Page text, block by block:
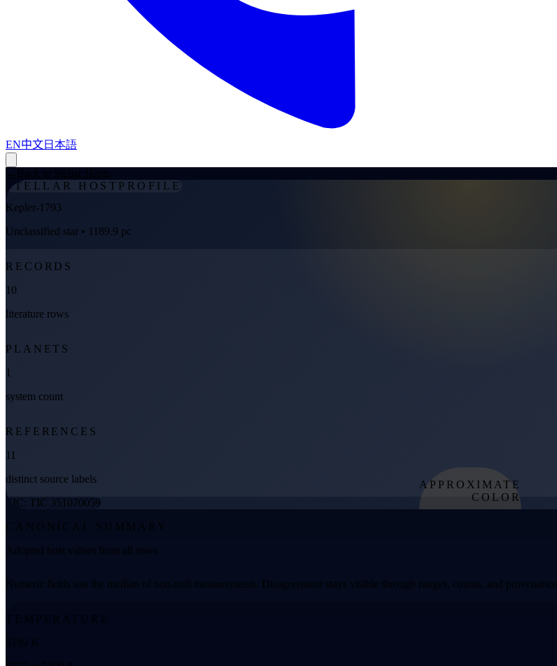
EN中文日本語
STELLAR HOST PROFILE
Kepler-1793
Unclassified star • 1189.9 pc
RECORDS
10
literature rows
PLANETS
1
system count
REFERENCES
11
distinct source labels
TIC: TIC 351070059
APPROXIMATE
COLOR
CANONICAL SUMMARY
Adopted host values from all rows
Numeric fields use the median of non-null measurements. Disagreement stays visible through ranges, counts, and provenance.
TEMPERATURE
5189 K